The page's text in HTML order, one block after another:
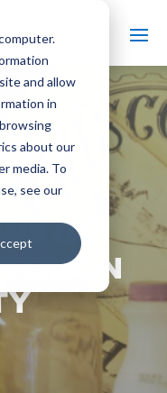
and allow
in
about our
media. To
see our
OF